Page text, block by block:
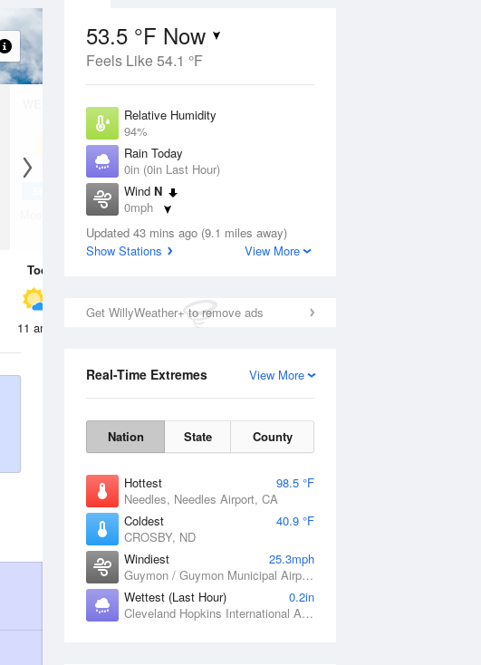
53.5 °F Now
Feels Like 54.1 °F
Relative Humidity
94%
Rain Today
0in (0in Last Hour)
Wind N
0mph
Dew Point
51.7 °F
Updated 43 mins ago (9.1 miles away)
Show Stations
View More
Get WillyWeather+ to remove ads
View More
Real-Time Extremes
Nation State County
Hottest
98.5 °F
Needles, Needles Airport, CA
Coldest
40.9 °F
CROSBY, ND
Windiest
25.3mph
Guymon / Guymon Municipal Airport, OK
Wettest (Last Hour)
0.2in
Cleveland Hopkins International Airport, OH
12 Aug
Mostly Sunny
Today
11 am 2 pm